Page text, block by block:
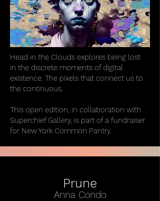
Head in the Clouds explores being lost
in the discrete moments of digital
existence. The pixels that connect us to
the continuous.
This open edition, in collaboration with
Superchief Gallery, is part of a fundraiser
for New York Common Pantry.
Prune
Anna Condo